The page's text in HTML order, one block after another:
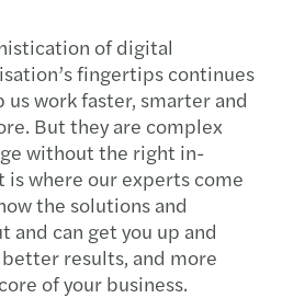
of digital
fingertips continues
work faster, smarter and
But they are complex
without the right in-
is where our experts come
the solutions and
can get you up and
results, and more
of your business.